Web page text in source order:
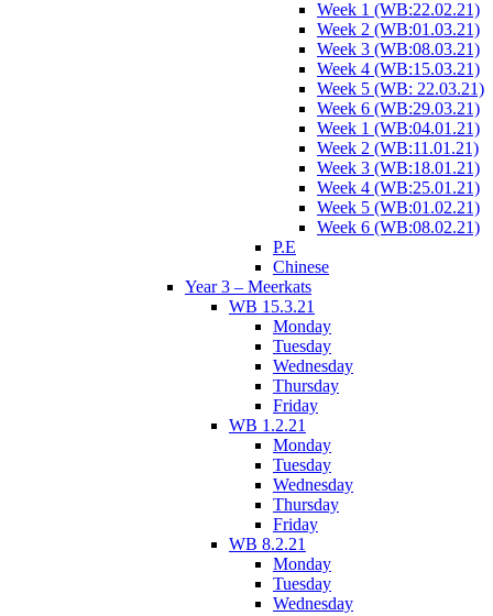
Week 1 (WB:22.02.21)
Week 2 (WB:01.03.21)
Week 3 (WB:08.03.21)
Week 4 (WB:15.03.21)
Week 5 (WB: 22.03.21)
Week 6 (WB:29.03.21)
Week 1 (WB:04.01.21)
Week 2 (WB:11.01.21)
Week 3 (WB:18.01.21)
Week 4 (WB:25.01.21)
Week 5 (WB:01.02.21)
Week 6 (WB:08.02.21)
P.E
Chinese
Year 3 – Meerkats
WB 15.3.21
Monday
Tuesday
Wednesday
Thursday
Friday
WB 1.2.21
Monday
Tuesday
Wednesday
Thursday
Friday
WB 8.2.21
Monday
Tuesday
Wednesday